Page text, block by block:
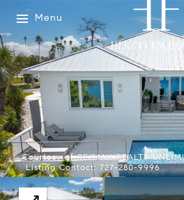
Menu
Courtesy of RE/MAX REALTY
Listing Contact: 727-280-9996